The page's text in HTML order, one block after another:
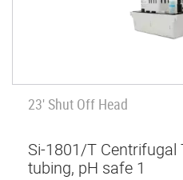
23' Shut Off Head
Si-1801/T
tubing, pH safe 1